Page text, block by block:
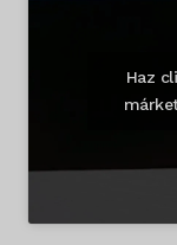
Haz